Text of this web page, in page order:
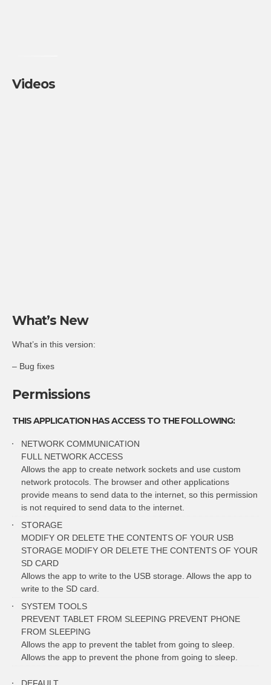
Videos
What’s New
What’s in this version:
– Bug fixes
Permissions
THIS APPLICATION HAS ACCESS TO THE FOLLOWING:
NETWORK COMMUNICATION
FULL NETWORK ACCESS
Allows the app to create network sockets and use custom
network protocols. The browser and other applications
provide means to send data to the internet, so this permission
is not required to send data to the internet.
STORAGE
MODIFY OR DELETE THE CONTENTS OF YOUR USB
STORAGE MODIFY OR DELETE THE CONTENTS OF YOUR
SD CARD
Allows the app to write to the USB storage. Allows the app to
write to the SD card.
SYSTEM TOOLS
PREVENT TABLET FROM SLEEPING PREVENT PHONE
FROM SLEEPING
Allows the app to prevent the tablet from going to sleep.
Allows the app to prevent the phone from going to sleep.
DEFAULT